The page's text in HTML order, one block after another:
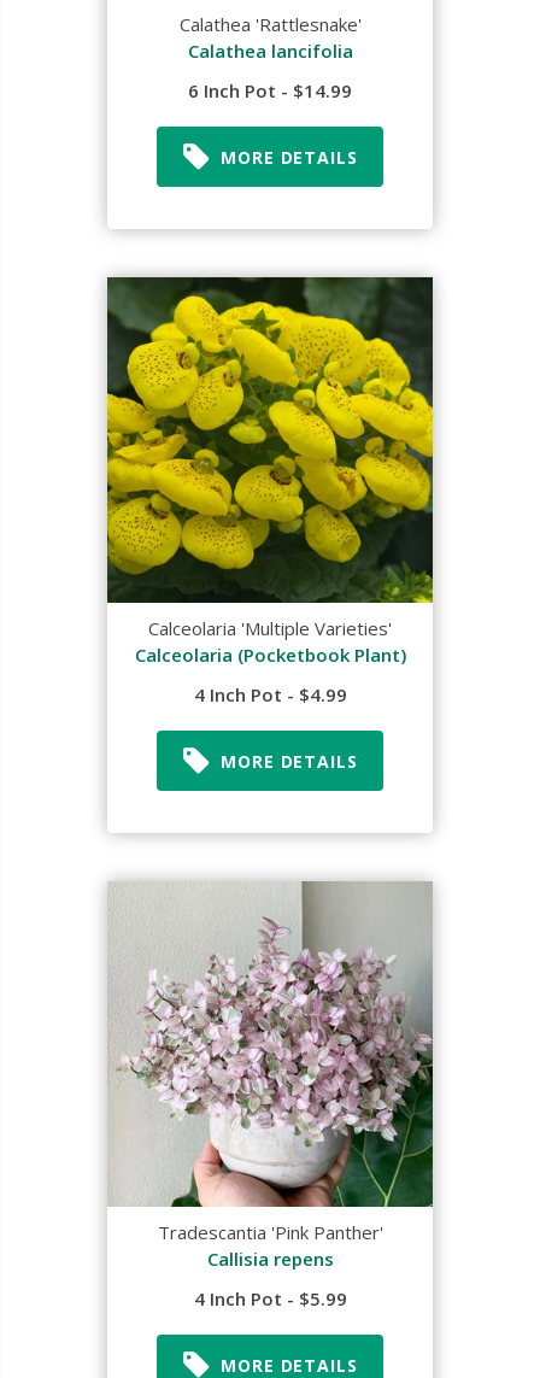
Calathea 'Rattlesnake'
Calathea lancifolia
6 Inch Pot - $14.99
MORE DETAILS
Calceolaria 'Multiple Varieties'
Calceolaria (Pocketbook Plant)
4 Inch Pot - $4.99
MORE DETAILS
Tradescantia 'Pink Panther'
Callisia repens
4 Inch Pot - $5.99
MORE DETAILS